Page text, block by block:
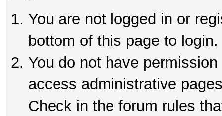
You are not logged in or
bottom of this page to login.
You do not have
access administrative
Check in the forum rules